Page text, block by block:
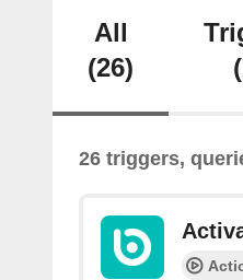
All
(26)
26 triggers,